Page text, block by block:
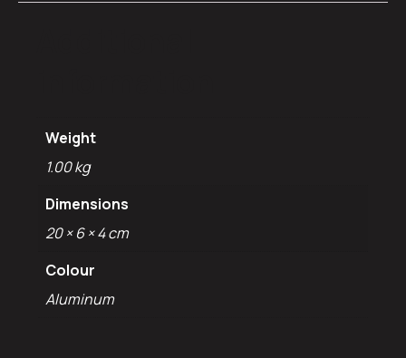
Weight
1.00 kg
Dimensions
20 × 6 × 4 cm
Colour
Aluminum